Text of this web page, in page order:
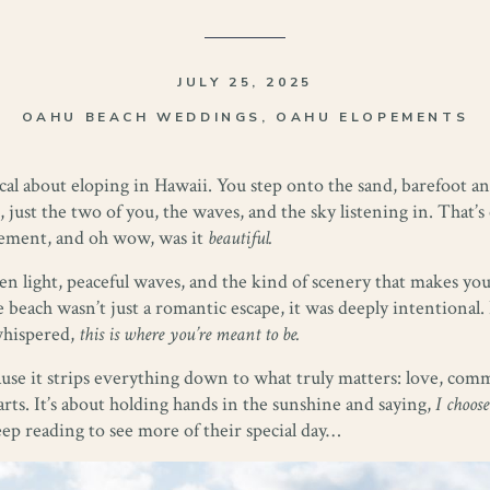
OAHU BEACH WEDDINGS , OAHU ELOPEMENTS
JULY 25, 2025
about eloping in Hawaii. You step onto the sand, barefoot
the two of you, the waves, and the sky listening in.
and oh wow, was it beautiful.
light, peaceful waves, and the kind of scenery that makes
wasn’t just a romantic escape, it was deeply
this is where you’re meant to be.
it strips everything down to what truly matters: love,
It’s about holding hands in the sunshine and saying,I
reading to see more of their special day…